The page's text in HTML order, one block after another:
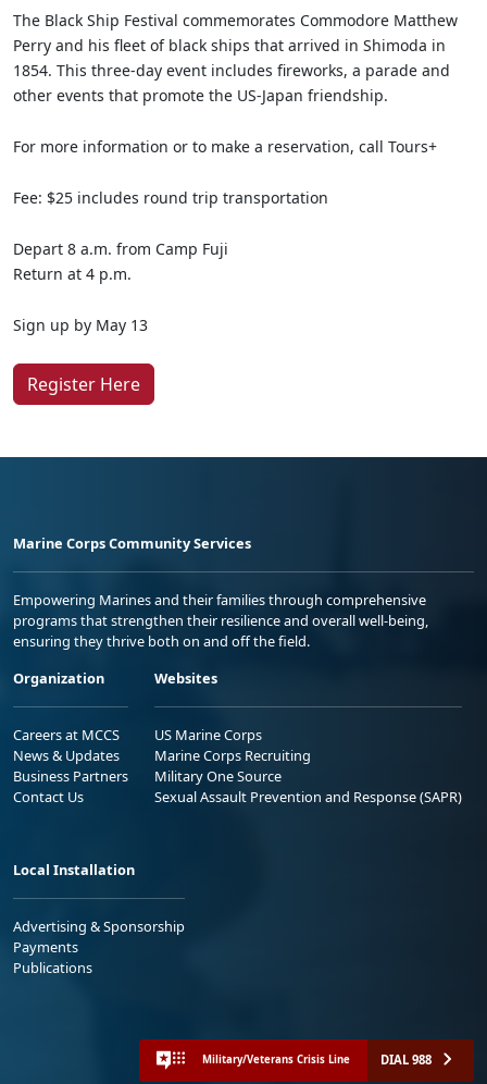
The Black Ship Festival commemorates Commodore Matthew
Perry and his fleet of black ships that arrived in Shimoda in
1854. This three-day event includes fireworks, a parade and
other events that promote the US-Japan friendship.
For more information or to make a reservation, call Tours+
Fee: $25 includes round trip transportation
Depart 8 a.m. from Camp Fuji
Return at 4 p.m.
Sign up by May 13
Register Here
Marine Corps Community Services
Empowering Marines and their families through comprehensive
programs that strengthen their resilience and overall well-being,
ensuring they thrive both on and off the field.
Organization
Careers at MCCS
News & Updates
Business Partners
Contact Us
Websites
US Marine Corps
Marine Corps Recruiting
Military One Source
Sexual Assault Prevention and Response (SAPR)
Local Installation
Advertising & Sponsorship
Payments
Publications
Military/Veterans Crisis Line DIAL 988